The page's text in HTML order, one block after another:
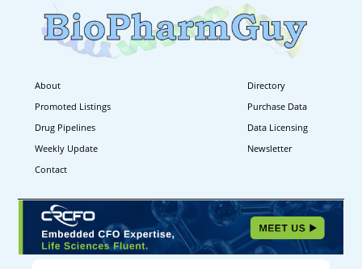
About
Directory
Promoted Listings
Purchase Data
Drug Pipelines
Data Licensing
Weekly Update
Newsletter
Contact